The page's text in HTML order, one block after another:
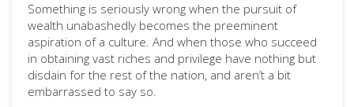
Something is seriously wrong when the pursuit of
wealth unabashedly becomes the preeminent
aspiration of a culture. And when those who succeed
in obtaining vast riches and privilege have nothing but
disdain for the rest of the nation, and aren’t a bit
embarrassed to say so.